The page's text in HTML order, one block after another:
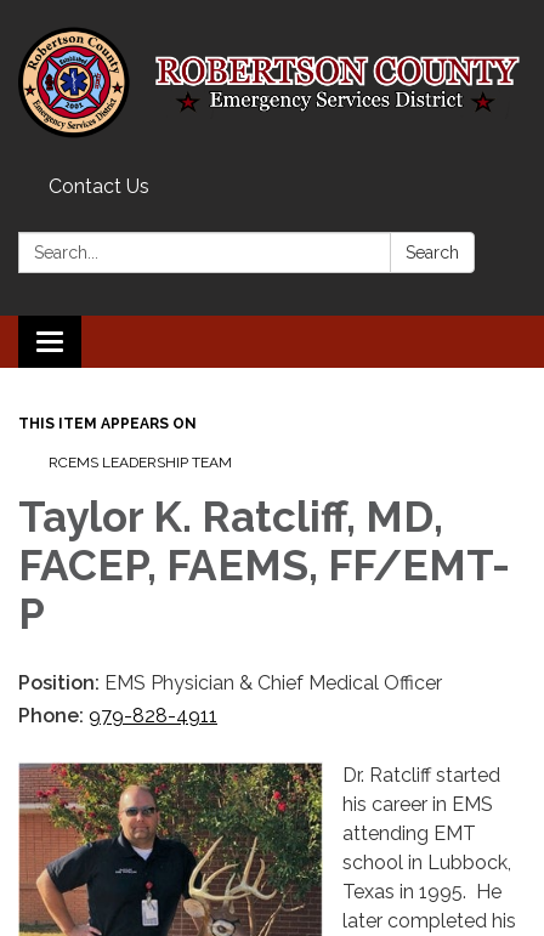
Contact Us
Search: Search
Toggle navigation
THIS ITEM APPEARS ON
RCEMS LEADERSHIP TEAM
Taylor K. Ratcliff, MD,
FACEP, FAEMS, FF/EMT-
P
Position: EMS Physician & Chief Medical Officer
Phone: 979-828-4911
Dr. Ratcliff started
his career in EMS
attending EMT
school in Lubbock,
Texas in 1995. He
later completed his